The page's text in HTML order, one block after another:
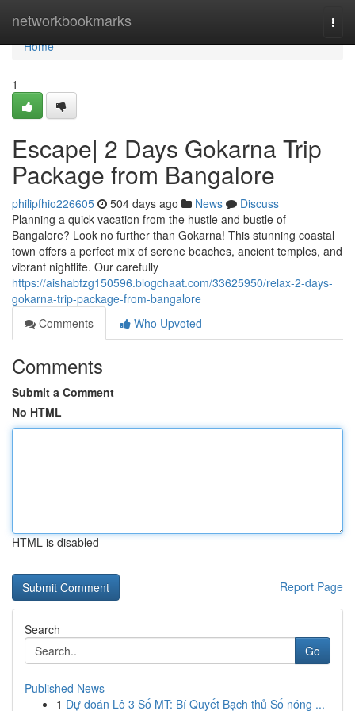
networkbookmarks
Home
Home
1
Escape| 2 Days Gokarna Trip
Package from Bangalore
philipfhio226605 504 days ago News
Discuss
Planning a quick vacation from the hustle and bustle of
Bangalore? Look no further than Gokarna! This stunning coastal
town offers a perfect mix of serene beaches, ancient temples, and
vibrant nightlife. Our carefully
https://aishabfzg150596.blogchaat.com/33625950/relax-2-days-
gokarna-trip-package-from-bangalore
Comments
Who Upvoted
Comments
Submit a Comment
No HTML
HTML is disabled
Report Page
Search
Go
Published News
1 Dự đoán Lô 3 Số MT: Bí Quyết Bạch thủ Số nóng ...